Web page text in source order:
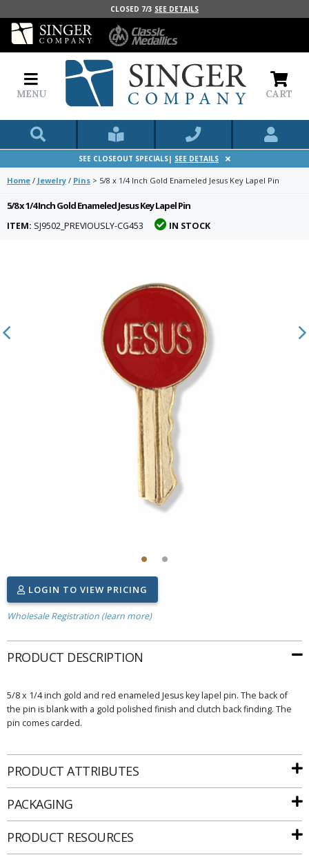
CLOSED 7/3 SEE DETAILS
MENU CART
SEE CLOSEOUT SPECIALS| SEE DETAILS
Home / Jewelry / Pins > 5/8 x 1/4 Inch Gold Enameled Jesus Key Lapel Pin
5/8 x 1/4 Inch Gold Enameled Jesus Key Lapel Pin
ITEM: SJ9502_PREVIOUSLY-CG453 IN STOCK
LOGIN TO VIEW PRICING
Wholesale Registration (learn more)
PRODUCT DESCRIPTION
5/8 x 1/4 inch gold and red enameled Jesus key lapel pin. The back of
the pin is blank with a gold polished finish and clutch back finding. The
pin comes carded.
PRODUCT ATTRIBUTES
PACKAGING
PRODUCT RESOURCES